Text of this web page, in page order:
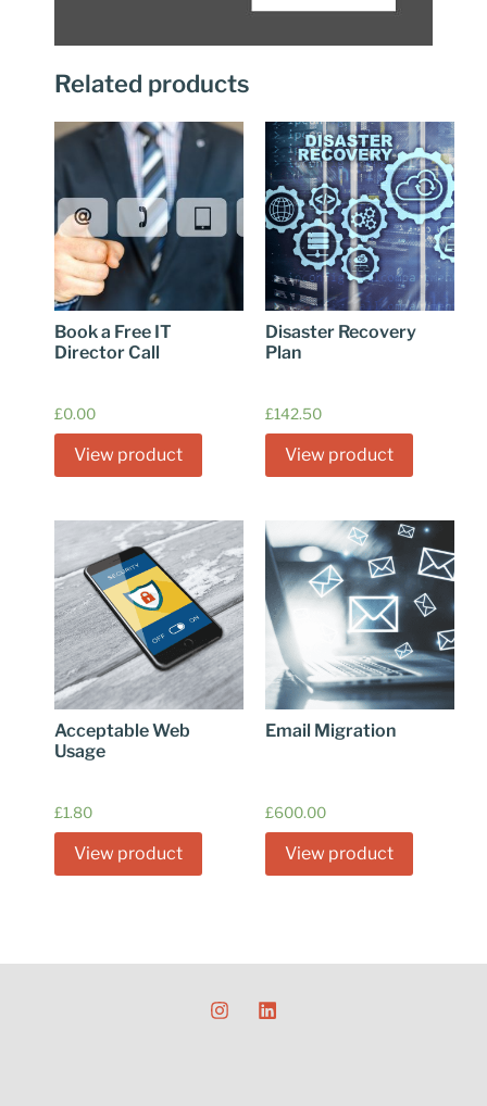
Related products
Book a Free IT
Director Call
£0.00
View product
Disaster Recovery
Plan
£142.50
View product
Acceptable Web
Usage
£1.80
View product
Email Migration
£600.00
View product